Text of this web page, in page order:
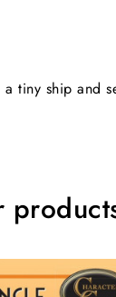
tiny ship and